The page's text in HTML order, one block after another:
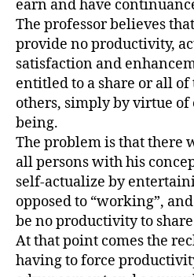
earn and have
The professor believes
provide no productivity,
satisfaction and
entitled to a share or all
others, simply by virtue of
being.
The problem is that there
all persons with his
self-actualize by
opposed to “working”,
be no productivity to
At that point comes the
having to force